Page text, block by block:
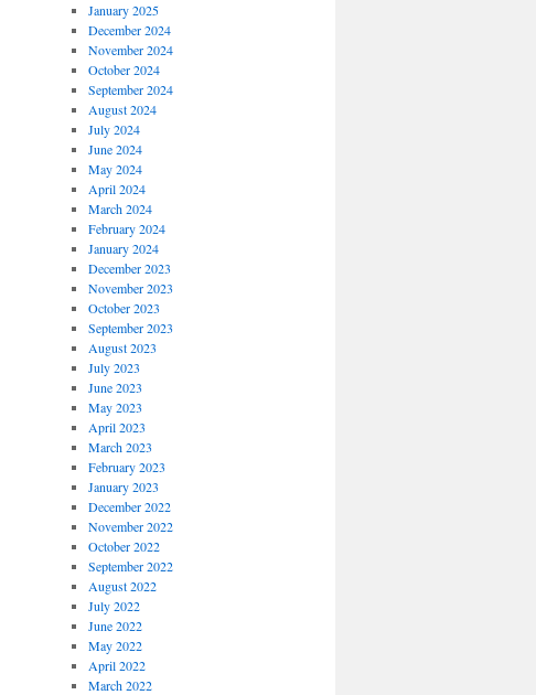
January 2025
December 2024
November 2024
October 2024
September 2024
August 2024
July 2024
June 2024
May 2024
April 2024
March 2024
February 2024
January 2024
December 2023
November 2023
October 2023
September 2023
August 2023
July 2023
June 2023
May 2023
April 2023
March 2023
February 2023
January 2023
December 2022
November 2022
October 2022
September 2022
August 2022
July 2022
June 2022
May 2022
April 2022
March 2022